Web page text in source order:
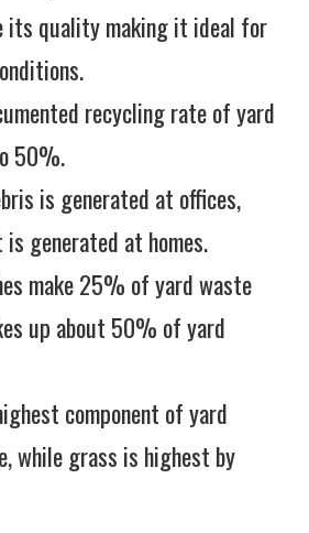
its quality making it ideal for
recycling rate of yard
50%.
is generated at offices,
generated at homes.
make 25% of yard waste
up about 50% of yard
component of yard
while grass is highest by